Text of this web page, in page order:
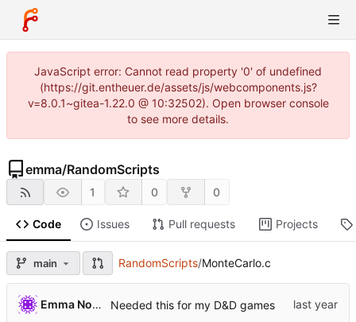
JavaScript error: Cannot read property '0' of undefined
(https://git.entheuer.de/assets/js/webcomponents.js?
v=8.0.1~gitea-1.22.0 @ 10:32502). Open browser console
to see more details.
emma/RandomScripts
1 0 0
Code Issues Pull requests Projects
main RandomScripts/MonteCarlo.c
Emma Nora Theuer Needed this for my D&D games